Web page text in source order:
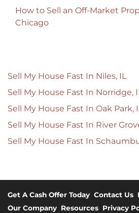
How to Sell an Off-Market
Chicago
Sell My House Fast In Niles, IL
Sell My House Fast In Norridge, IL
Sell My House Fast In Oak Park,
Sell My House Fast In River
Sell My House Fast In
Get A Cash Offer Today Contact Us
Our Company Resources Privacy